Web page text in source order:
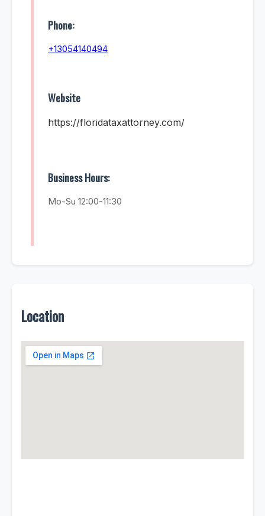
Phone:
+13054140494
Website
https://floridataxattorney.com/
Business Hours:
Mo-Su 12:00-11:30
Location